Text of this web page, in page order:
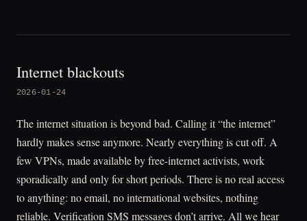
Internet blackouts
2026-01-24
The internet situation is beyond bad. Calling it “the internet”
hardly makes sense anymore. Nearly everything is cut off. A
few VPNs, made available by free-internet activists, work
sporadically and only for short periods. There is no real access
to anything: no email, no international websites, nothing
reliable. Verification SMS messages don’t arrive. All we hear